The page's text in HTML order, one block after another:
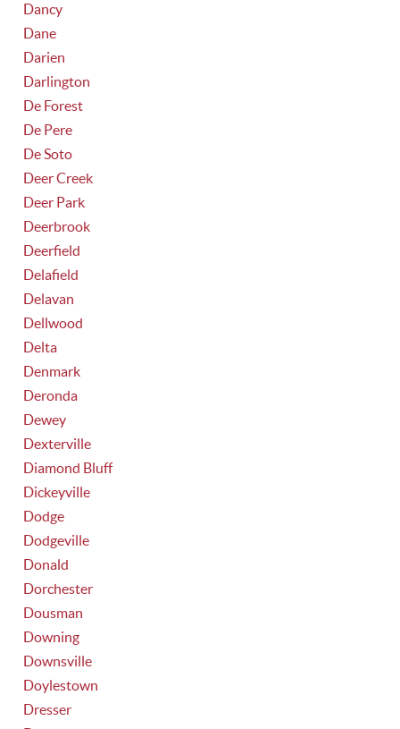
Dancy
Dane
Darien
Darlington
De Forest
De Pere
De Soto
Deer Creek
Deer Park
Deerbrook
Deerfield
Delafield
Delavan
Dellwood
Delta
Denmark
Deronda
Dewey
Dexterville
Diamond Bluff
Dickeyville
Dodge
Dodgeville
Donald
Dorchester
Dousman
Downing
Downsville
Doylestown
Dresser